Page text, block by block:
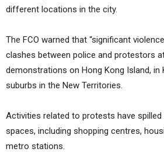
different locations in the city.
The FCO warned that “significant
clashes between police and protestors
demonstrations on Hong Kong Island, in
suburbs in the New Territories.
Activities related to protests have
spaces, including shopping centres,
metro stations.